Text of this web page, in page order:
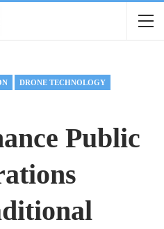
DRONE TECHNOLOGY
Public